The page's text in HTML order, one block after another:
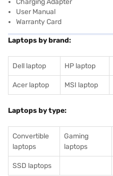
User Manual
Warranty Card
Laptops by brand:
Dell laptop HP laptop
Acer laptop MSI laptop
Laptops by type:
Convertible
laptops
Gaming
laptops
SSD laptops